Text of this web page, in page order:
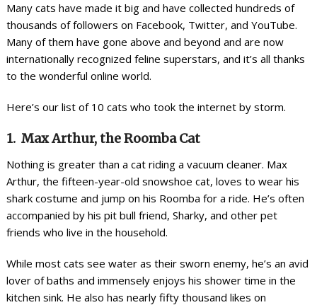
Many cats have made it big and have collected hundreds of
thousands of followers on Facebook, Twitter, and YouTube.
Many of them have gone above and beyond and are now
internationally recognized feline superstars, and it’s all thanks
to the wonderful online world.
Here’s our list of 10 cats who took the internet by storm.
1. Max Arthur, the Roomba Cat
Nothing is greater than a cat riding a vacuum cleaner. Max
Arthur, the fifteen-year-old snowshoe cat, loves to wear his
shark costume and jump on his Roomba for a ride. He’s often
accompanied by his pit bull friend, Sharky, and other pet
friends who live in the household.
While most cats see water as their sworn enemy, he’s an avid
lover of baths and immensely enjoys his shower time in the
kitchen sink. He also has nearly fifty thousand likes on